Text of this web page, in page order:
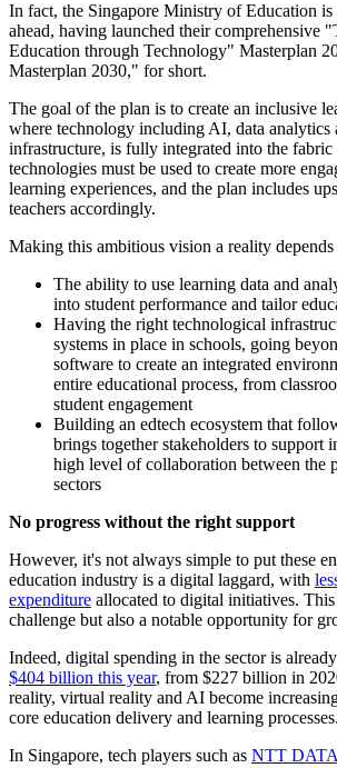
In fact, the Singapore Ministry of Education is
ahead, having launched their comprehensive
Education through Technology" Masterplan
Masterplan 2030," for short.
The goal of the plan is to create an inclusive
where technology including AI, data analytics
infrastructure, is fully integrated into the fabric
technologies must be used to create more
learning experiences, and the plan includes
teachers accordingly.
Making this ambitious vision a reality depends
The ability to use learning data and
into student performance and tailor
Having the right technological
systems in place in schools, going
software to create an integrated
entire educational process, from
student engagement
Building an edtech ecosystem that
brings together stakeholders to support
high level of collaboration between the
sectors
No progress without the right support
However, it's not always simple to put these
education industry is a digital laggard, with
expenditure allocated to digital initiatives. This
challenge but also a notable opportunity for
Indeed, digital spending in the sector is
$404 billion this year, from $227 billion in
reality, virtual reality and AI become
core education delivery and learning processes.
In Singapore, tech players such as NTT DATA